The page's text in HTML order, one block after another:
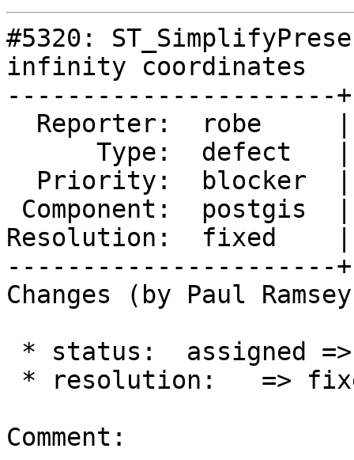
#5320:
infinity coordinates
----------------------
Resolution:  fixed    |
----------------------
Changes (by Paul
Comment: